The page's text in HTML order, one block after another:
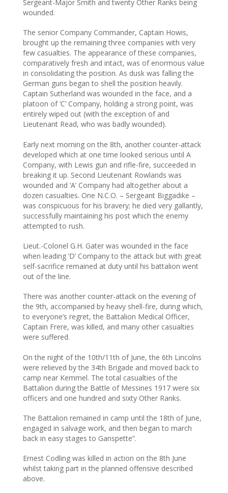
Sergeant-Major Smith and twenty Other Ranks being
wounded.
The senior Company Commander, Captain Howis,
brought up the remaining three companies with very
few casualties. The appearance of these companies,
comparatively fresh and intact, was of enormous value
in consolidating the position. As dusk was falling the
German guns began to shell the position heavily.
Captain Sutherland was wounded in the face, and a
platoon of ‘C’ Company, holding a strong point, was
entirely wiped out (with the exception of and
Lieutenant Read, who was badly wounded).
Early next morning on the 8th, another counter-attack
developed which at one time looked serious until A
Company, with Lewis gun and rifle-fire, succeeded in
breaking it up. Second Lieutenant Rowlands was
wounded and ‘A’ Company had altogether about a
dozen casualties. One N.C.O. – Sergeant Biggadike –
was conspicuous for his bravery; he died very gallantly,
successfully maintaining his post which the enemy
attempted to rush.
Lieut.-Colonel G.H. Gater was wounded in the face
when leading ‘D’ Company to the attack but with great
self-sacrifice remained at duty until his battalion went
out of the line.
There was another counter-attack on the evening of
the 9th, accompanied by heavy shell-fire, during which,
to everyone’s regret, the Battalion Medical Officer,
Captain Frere, was killed, and many other casualties
were suffered.
On the night of the 10th/11th of June, the 6th Lincolns
were relieved by the 34th Brigade and moved back to
camp near Kemmel. The total casualties of the
Battalion during the Battle of Messines 1917 were six
officers and one hundred and sixty Other Ranks.
The Battalion remained in camp until the 18th of June,
engaged in salvage work, and then began to march
back in easy stages to Ganspette”.
Ernest Codling was killed in action on the 8th June
whilst taking part in the planned offensive described
above.